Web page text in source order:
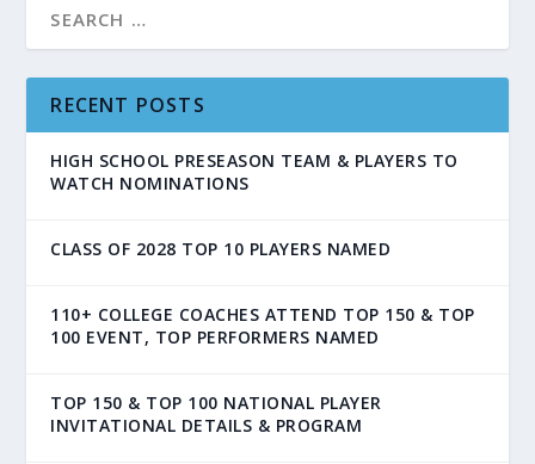
RECENT POSTS
HIGH SCHOOL PRESEASON TEAM & PLAYERS TO
WATCH NOMINATIONS
CLASS OF 2028 TOP 10 PLAYERS NAMED
110+ COLLEGE COACHES ATTEND TOP 150 & TOP
100 EVENT, TOP PERFORMERS NAMED
TOP 150 & TOP 100 NATIONAL PLAYER
INVITATIONAL DETAILS & PROGRAM